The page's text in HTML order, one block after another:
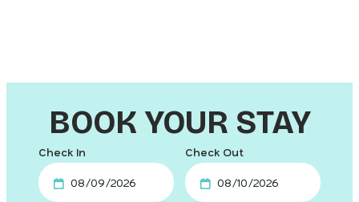
BOOK YOUR STAY
Checkin
Date
Checkout
Date